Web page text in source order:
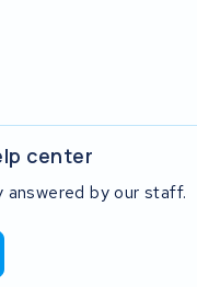
center
answered by our staff.